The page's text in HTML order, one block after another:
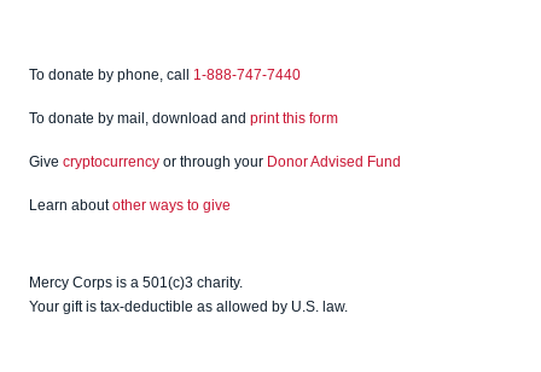
To donate by phone, call 1-888-747-7440
To donate by mail, download and print this form
Give cryptocurrency or through your Donor Advised Fund
Learn aboutother ways to give
Mercy Corps is a 501(c)3 charity.
Your gift is tax-deductible as allowed by U.S. law.